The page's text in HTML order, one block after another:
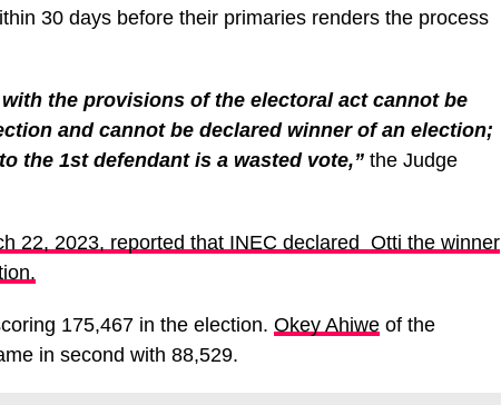
30 days before their primaries renders the process
the provisions of the electoral act cannot be
and cannot be declared winner of an election;
the 1st defendant is a wasted vote,” the Judge
22, 2023, reported that INEC declared Otti the winner
175,467 in the election. Okey Ahiwe of the
in second with 88,529.